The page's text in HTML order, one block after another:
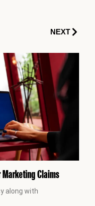
NEXTNext
Claims
along with